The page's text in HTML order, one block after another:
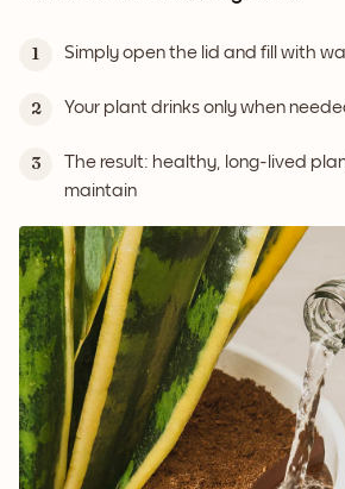
1 Simply open the lid and fill with
2 Your plant drinks only when
3
The result: healthy, long-lived
maintain